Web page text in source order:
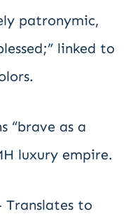
patronymic,
linked to
“brave as a
luxury empire.
Translates to